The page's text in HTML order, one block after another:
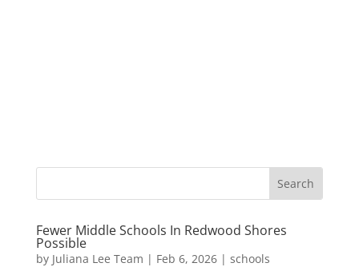
Fewer Middle Schools In Redwood Shores
Possible
by Juliana Lee Team | Feb 6, 2026| schools